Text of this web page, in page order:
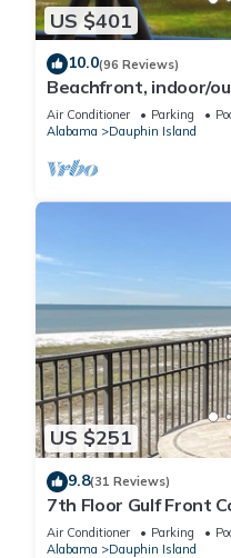
US $401
10.0(96 Reviews)
Beachfront, indoor/
Gulf Coast! NO FEES
Air Conditioner Parking
Alabama
Dauphin Island
US $251
9.8(31 Reviews)
7th Floor Gulf Front
Facility
Air Conditioner Parking
Alabama
Dauphin Island